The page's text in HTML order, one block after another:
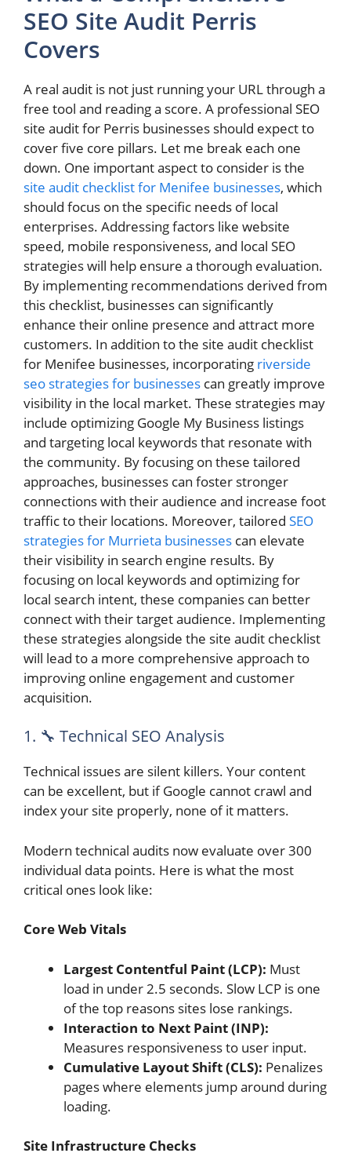
SEO Site Audit Perris
Covers
A real audit is not just running your URL through a
free tool and reading a score. A professional SEO
site audit for Perris businesses should expect to
cover five core pillars. Let me break each one
down. One important aspect to consider is the
site audit checklist for Menifee businesses, which
should focus on the specific needs of local
enterprises. Addressing factors like website
speed, mobile responsiveness, and local SEO
strategies will help ensure a thorough evaluation.
By implementing recommendations derived from
this checklist, businesses can significantly
enhance their online presence and attract more
customers. In addition to the site audit checklist
for Menifee businesses, incorporating riverside
seo strategies for businesses can greatly improve
visibility in the local market. These strategies may
include optimizing Google My Business listings
and targeting local keywords that resonate with
the community. By focusing on these tailored
approaches, businesses can foster stronger
connections with their audience and increase foot
traffic to their locations. Moreover, tailored SEO
strategies for Murrieta businesses can elevate
their visibility in search engine results. By
focusing on local keywords and optimizing for
local search intent, these companies can better
connect with their target audience. Implementing
these strategies alongside the site audit checklist
will lead to a more comprehensive approach to
improving online engagement and customer
acquisition.
1. 🔧 Technical SEO Analysis
Technical issues are silent killers. Your content
can be excellent, but if Google cannot crawl and
index your site properly, none of it matters.
Modern technical audits now evaluate over 300
individual data points. Here is what the most
critical ones look like:
Core Web Vitals
Largest Contentful Paint (LCP): Must
load in under 2.5 seconds. Slow LCP is one
of the top reasons sites lose rankings.
Interaction to Next Paint (INP):
Measures responsiveness to user input.
Cumulative Layout Shift (CLS): Penalizes
pages where elements jump around during
loading.
Site Infrastructure Checks